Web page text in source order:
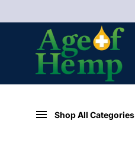
Shop All Categories